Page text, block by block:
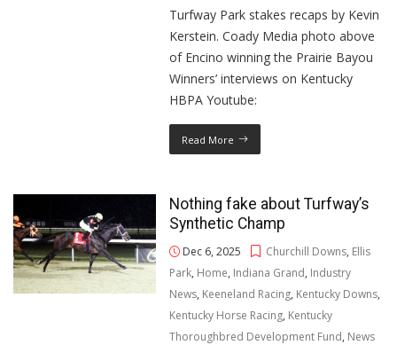
Turfway Park stakes recaps by Kevin
Kerstein. Coady Media photo above
of Encino winning the Prairie Bayou
Winners’ interviews on Kentucky
HBPA Youtube:
Read More
Nothing fake about Turfway’s
Synthetic Champ
Dec 6, 2025 Churchill Downs, Ellis
Park, Home, Indiana Grand, Industry
News, Keeneland Racing, Kentucky Downs,
Kentucky Horse Racing, Kentucky
Thoroughbred Development Fund, News